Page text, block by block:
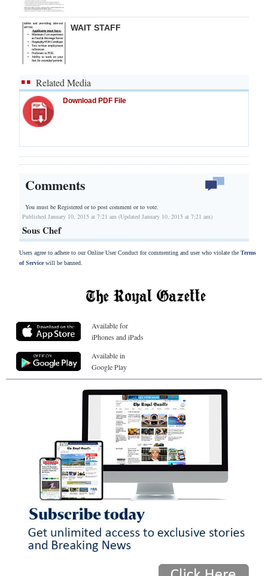
WAIT STAFF
Related Media
Download PDF File
Comments
You must be Registered orto post comment or to vote.
Published January 10, 2015 at 7:21 am (Updated January 10, 2015 at 7:21 am)
Sous Chef
Users agree to adhere to our Online User Conduct for commenting and user who violate the Terms
of Servicewill be banned.
Available for
iPhones and iPads
Available in
Google Play